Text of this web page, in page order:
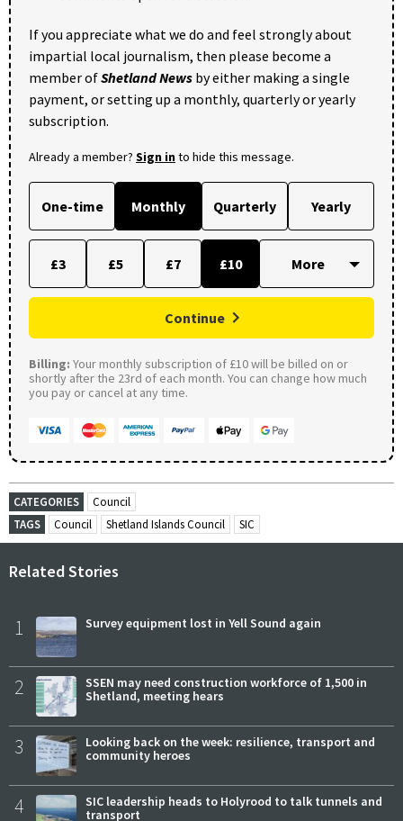
If you appreciate what we do and feel strongly about
impartial local journalism, then please become a
member ofShetland News by either making a single
payment, or setting up a monthly, quarterly or yearly
subscription.
Already a member? Sign into hide this message.
One-time Monthly Quarterly Yearly
£3 £5 £7 £10
Continue
Billing: Your monthly subscription of £10 will be billed on or
shortly after the 23rd of each month. You can change how much
you pay or cancel at any time.
CATEGORIES
Council
TAGS
Council Shetland Islands Council SIC
Related Stories
1 Survey equipment lost in Yell Sound again
2
SSEN may need construction workforce of 1,500 in
Shetland, meeting hears
3
Looking back on the week: resilience, transport and
community heroes
4
SIC leadership heads to Holyrood to talk tunnels and
transport